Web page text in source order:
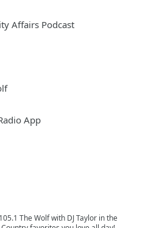
Affairs Podcast
App
The Wolf with DJ Taylor in the